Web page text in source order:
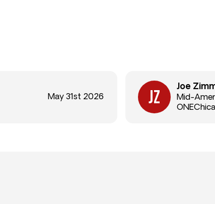
May 31st 2026
Joe
Mid-